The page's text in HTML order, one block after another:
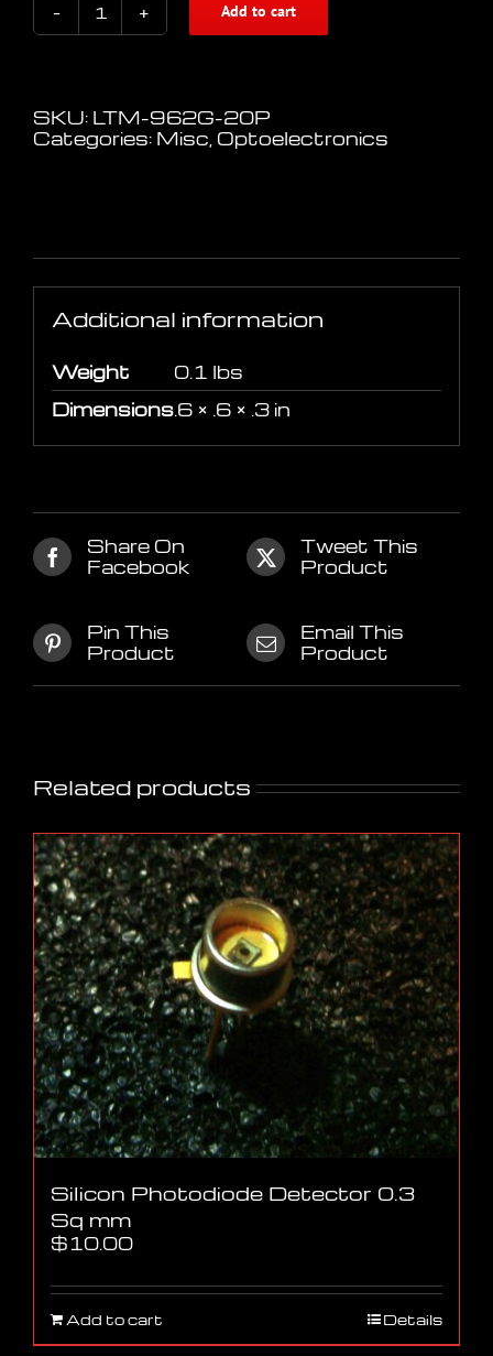
Liteon
Digital
quantity
Add to cart
SKU: LTM-962G-20P
Categories: Misc Optoelectronics
Additional information
Weight
0.1 lbs
Dimensions.6 × .6 × .3 in
Share On
Facebook
Tweet This
Product
Pin This
Product
Email This
Product
Related products
Silicon Photodiode Detector 0.3
Sq mm
$10.00
Add to cart Details